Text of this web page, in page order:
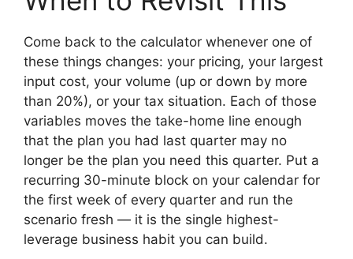
Come back to the calculator whenever one of
these things changes: your pricing, your largest
input cost, your volume (up or down by more
than 20%), or your tax situation. Each of those
variables moves the take-home line enough
that the plan you had last quarter may no
longer be the plan you need this quarter. Put a
recurring 30-minute block on your calendar for
the first week of every quarter and run the
scenario fresh — it is the single highest-
leverage business habit you can build.